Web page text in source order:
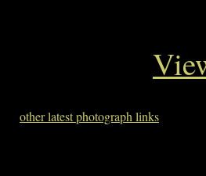
other latest photograph links